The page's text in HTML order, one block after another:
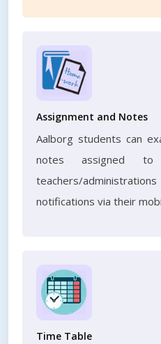
Assignment and Notes
Aalborg students can
notes assigned
teachers/
notifications via their
Time Table